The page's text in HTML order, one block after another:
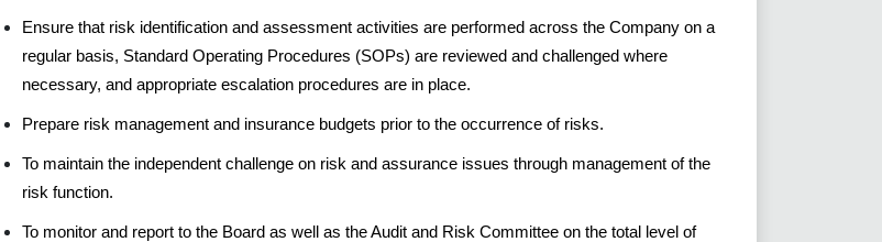
Ensure that risk identification and assessment activities are performed across the Company on a
regular basis, Standard Operating Procedures (SOPs) are reviewed and challenged where
necessary, and appropriate escalation procedures are in place.
Prepare risk management and insurance budgets prior to the occurrence of risks.
To maintain the independent challenge on risk and assurance issues through management of the
risk function.
To monitor and report to the Board as well as the Audit and Risk Committee on the total level of